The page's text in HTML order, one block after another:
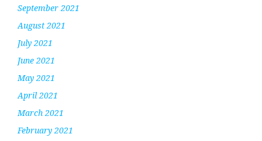
September 2021
August 2021
July 2021
June 2021
May 2021
April 2021
March 2021
February 2021